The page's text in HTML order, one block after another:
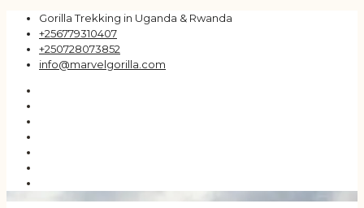
Gorilla Trekking in Uganda & Rwanda
+256779310407
+250728073852
info@marvelgorilla.com